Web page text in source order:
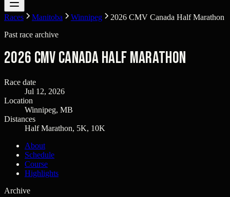
Races Manitoba Winnipeg
2026 CMV Canada Half Marathon
Past race archive
2026 CMV Canada Half Marathon
Race date
Jul 12, 2026
Location
Winnipeg, MB
Distances
Half Marathon, 5K, 10K
About
Schedule
Course
Highlights
Archive